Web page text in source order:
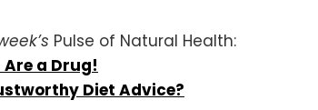
Pulse of Natural Health:
Are a Drug!
Diet Advice?